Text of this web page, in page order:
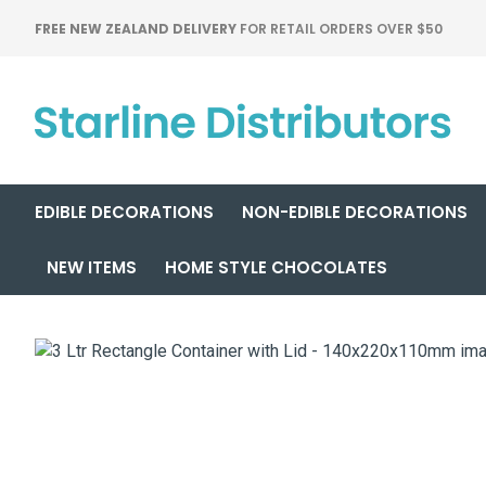
FREE NEW ZEALAND DELIVERY FOR RETAIL ORDERS OVER $50
EDIBLE DECORATIONS NON-EDIBLE DECORATIONS
NEW ITEMS HOME STYLE CHOCOLATES